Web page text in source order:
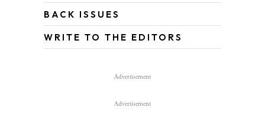
BACK ISSUES
WRITE TO THE EDITORS
Advertisement
Advertisement